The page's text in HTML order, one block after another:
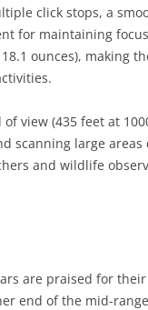
click stops, a
for maintaining
ounces), making
view (435 feet at
scanning large
and wildlife
are praised for
end of the mid-